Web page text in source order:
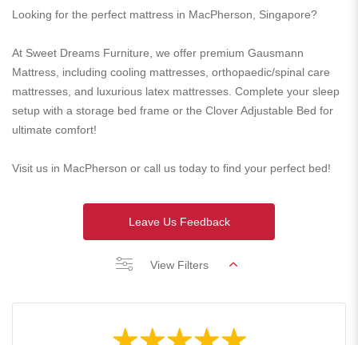
Looking for the perfect mattress in MacPherson, Singapore?
At Sweet Dreams Furniture, we offer premium Gausmann
Mattress, including cooling mattresses, orthopaedic/spinal care
mattresses, and luxurious latex mattresses. Complete your sleep
setup with a storage bed frame or the Clover Adjustable Bed for
ultimate comfort!
Visit us in MacPherson or call us today to find your perfect bed!
Leave Us Feedback
View Filters